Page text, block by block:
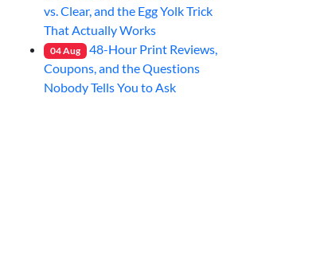
vs. Clear, and the Egg Yolk Trick
That Actually Works
04Aug
48-Hour Print Reviews,
Coupons, and the Questions
Nobody Tells You to Ask